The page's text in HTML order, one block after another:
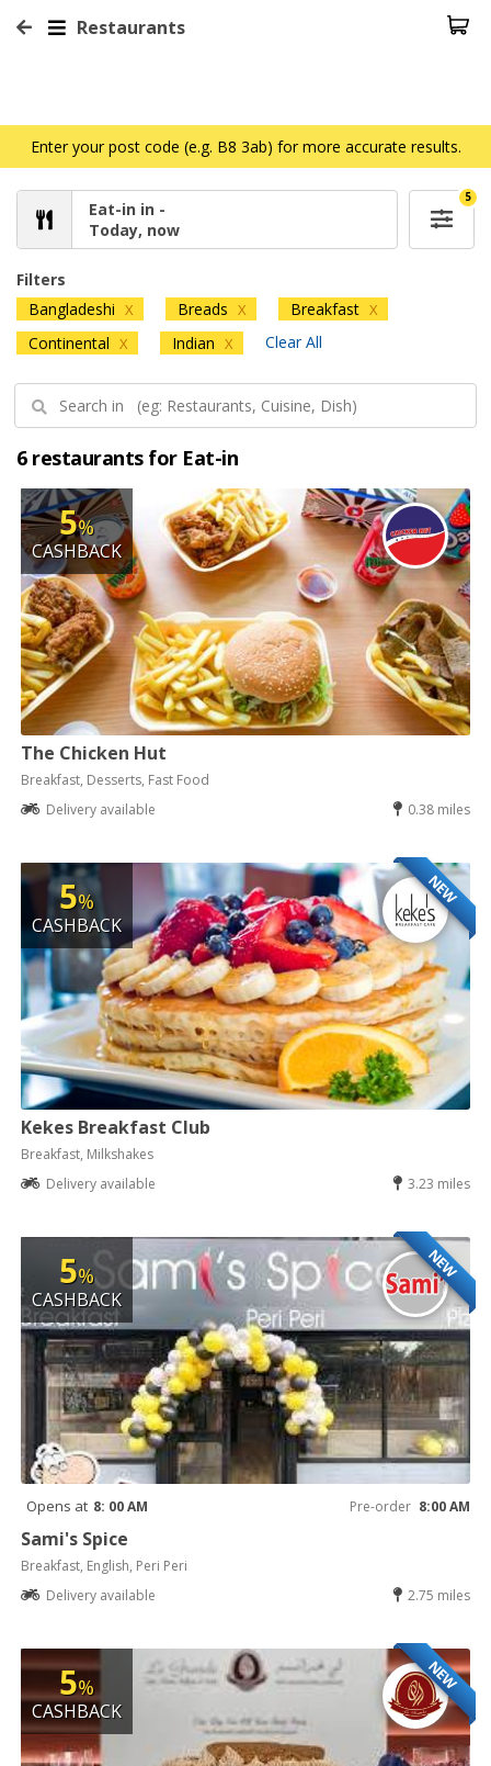
Restaurants
Enter your post code (e.g. B8 3ab) for more accurate results.
Eat-in in -
Today, now
5
Filters
Bangladeshi X Breads X Breakfast X
Continental X Indian X Clear All
6 restaurants for Eat-in
5%
CASHBACK
The Chicken Hut
Breakfast, Desserts, Fast Food
Delivery available
0.38 miles
NEW
5%
CASHBACK
Kekes Breakfast Club
Breakfast, Milkshakes
Delivery available
3.23 miles
NEW
5%
CASHBACK
Opens at 8: 00 AM Pre-order 8:00 AM
Sami's Spice
Breakfast, English, Peri Peri
Delivery available
2.75 miles
NEW
5%
CASHBACK